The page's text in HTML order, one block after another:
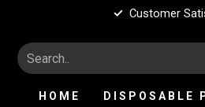
Customer
HOME DISPOSABLE